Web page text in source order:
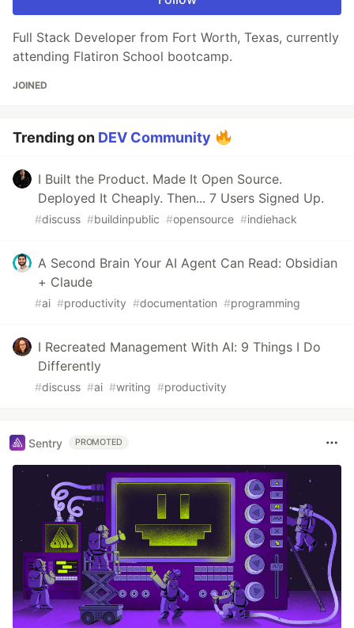
Full Stack Developer from Fort Worth, Texas, currently
attending Flatiron School bootcamp.
JOINED
Trending on DEV Community
I Built the Product. Made It Open Source.
Deployed It Cheaply. Then... 7 Users Signed Up.
#discuss #buildinpublic #opensource #indiehack
A Second Brain Your AI Agent Can Read: Obsidian
+ Claude
#ai #productivity #documentation #programming
I Recreated Management With AI: 9 Things I Do
Differently
#discuss #ai #writing #productivity
Sentry PROMOTED